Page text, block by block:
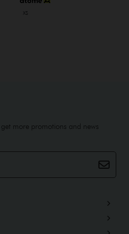
XS
more promotions and news